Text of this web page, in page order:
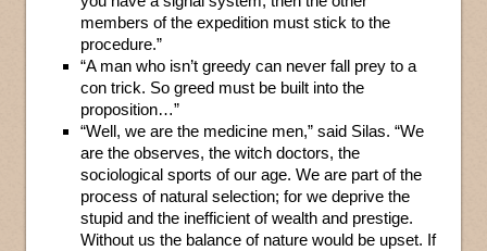
members of the expedition must stick to the
procedure.”
“A man who isn’t greedy can never fall prey to a
con trick. So greed must be built into the
proposition…”
“Well, we are the medicine men,” said Silas. “We
are the observes, the witch doctors, the
sociological sports of our age. We are part of the
process of natural selection; for we deprive the
stupid and the inefficient of wealth and prestige.
Without us the balance of nature would be upset. If